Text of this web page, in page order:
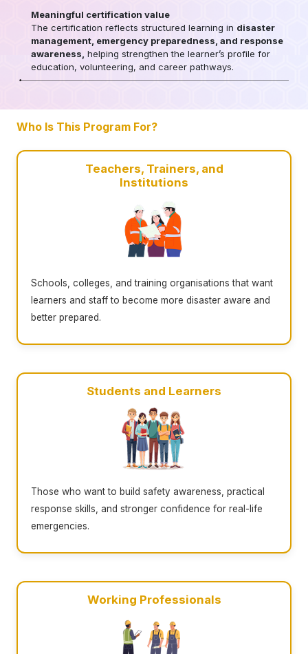
Meaningful certification value
The certification reflects structured learning in disaster
management, emergency preparedness, and response
awareness, helping strengthen the learner’s profile for
education, volunteering, and career pathways.
Who Is This Program For?
Students and Learners
Those who want to build safety awareness, practical
response skills, and stronger confidence for real-life
emergencies.
Working Professionals
Teachers, Trainers, and
Institutions
Schools, colleges, and training organisations that want
learners and staff to become more disaster aware and
better prepared.